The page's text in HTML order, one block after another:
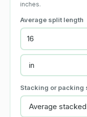
inches.
Average split length
Stacking or packing